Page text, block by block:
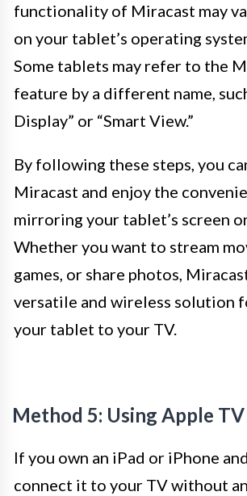
functionality of Miracast may
on your tablet’s operating
Some tablets may refer to the
feature by a different name,
Display” or “Smart View.”
By following these steps, you
Miracast and enjoy the
mirroring your tablet’s screen
Whether you want to stream
games, or share photos,
versatile and wireless solution
your tablet to your TV.
Method 5: Using Apple TV
If you own an iPad or iPhone
connect it to your TV without